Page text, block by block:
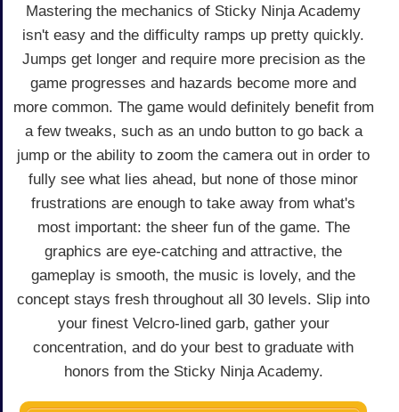
Mastering the mechanics of Sticky Ninja Academy
isn't easy and the difficulty ramps up pretty quickly.
Jumps get longer and require more precision as the
game progresses and hazards become more and
more common. The game would definitely benefit from
a few tweaks, such as an undo button to go back a
jump or the ability to zoom the camera out in order to
fully see what lies ahead, but none of those minor
frustrations are enough to take away from what's
most important: the sheer fun of the game. The
graphics are eye-catching and attractive, the
gameplay is smooth, the music is lovely, and the
concept stays fresh throughout all 30 levels. Slip into
your finest Velcro-lined garb, gather your
concentration, and do your best to graduate with
honors from the Sticky Ninja Academy.